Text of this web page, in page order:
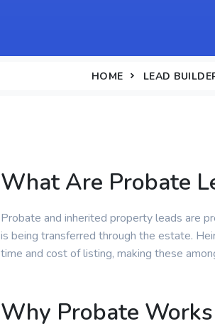
HOME LEAD
What Are Probate
Probate and inherited property leads are
is being transferred through the estate.
time and cost of listing, making these
Why Probate